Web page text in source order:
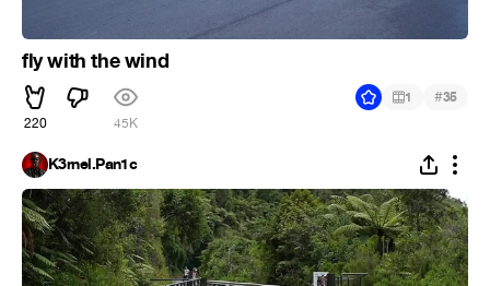
fly with the wind
220 45K
1 #35
K3rnel.Pan1c